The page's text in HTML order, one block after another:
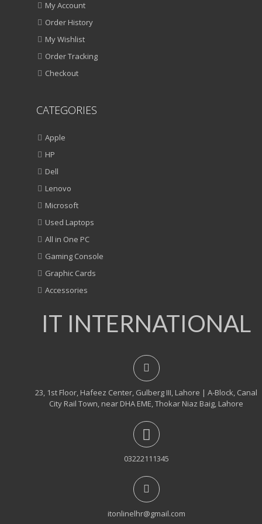
My Account
Order History
My Wishlist
Order Tracking
Checkout
CATEGORIES
Apple
HP
Dell
Lenovo
Microsoft
Used Laptops
All in One PC
Gaming Console
Graphic Cards
Accessories
IT INTERNATIONAL
23, 1st Floor, Hafeez Center, Gulberg III, Lahore | A-Block, Canal
City Rail Town, near DHA EME, Thokar Niaz Baig, Lahore
03222111345
itonlinelhr@gmail.com